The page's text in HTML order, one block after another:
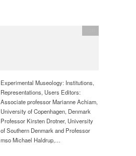
Experimental Museology: Institutions,
Representations, Users Editors:
Associate professor Marianne Achiam,
University of Copenhagen, Denmark
Professor Kirsten Drotner, University
of Southern Denmark and Professor
mso Michael Haldrup,…